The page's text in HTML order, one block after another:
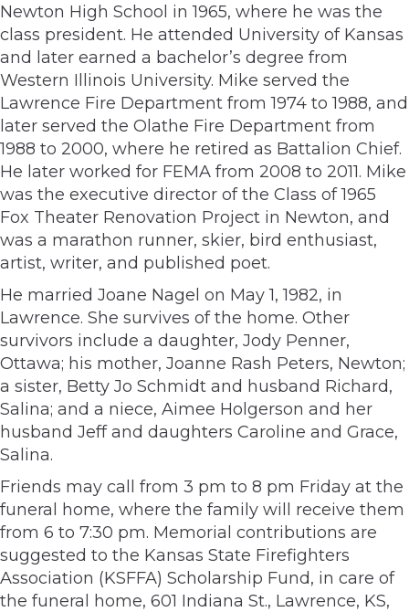
Newton High School in 1965, where he was the
class president. He attended University of Kansas
and later earned a bachelor’s degree from
Western Illinois University. Mike served the
Lawrence Fire Department from 1974 to 1988, and
later served the Olathe Fire Department from
1988 to 2000, where he retired as Battalion Chief.
He later worked for FEMA from 2008 to 2011. Mike
was the executive director of the Class of 1965
Fox Theater Renovation Project in Newton, and
was a marathon runner, skier, bird enthusiast,
artist, writer, and published poet.
He married Joane Nagel on May 1, 1982, in
Lawrence. She survives of the home. Other
survivors include a daughter, Jody Penner,
Ottawa; his mother, Joanne Rash Peters, Newton;
a sister, Betty Jo Schmidt and husband Richard,
Salina; and a niece, Aimee Holgerson and her
husband Jeff and daughters Caroline and Grace,
Salina.
Friends may call from 3 pm to 8 pm Friday at the
funeral home, where the family will receive them
from 6 to 7:30 pm. Memorial contributions are
suggested to the Kansas State Firefighters
Association (KSFFA) Scholarship Fund, in care of
the funeral home, 601 Indiana St., Lawrence, KS,